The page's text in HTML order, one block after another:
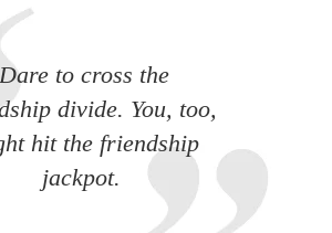
Dare to cross the
divide. You, too,
hit the friendship
jackpot.